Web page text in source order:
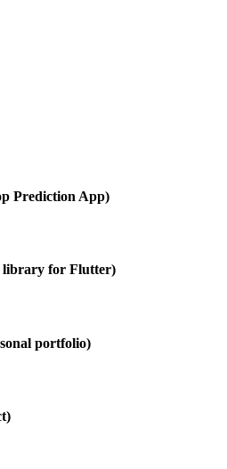
Prediction App)
library for Flutter)
portfolio)